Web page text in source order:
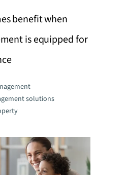
benefit when
is equipped for
solutions